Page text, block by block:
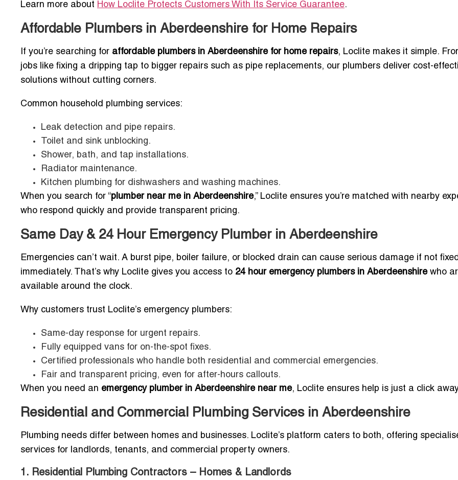
Learn more about How Loclite Protects Customers With Its Service Guarantee.
Affordable Plumbers in Aberdeenshire for Home Repairs
If you’re searching for affordable plumbers in Aberdeenshire for home repairs, Loclite makes it simple.
jobs like fixing a dripping tap to bigger repairs such as pipe replacements, our plumbers deliver cost-
solutions without cutting corners.
Common household plumbing services:
Leak detection and pipe repairs.
Toilet and sink unblocking.
Shower, bath, and tap installations.
Radiator maintenance.
Kitchen plumbing for dishwashers and washing machines.
When you search for “plumber near me in Aberdeenshire,” Loclite ensures you’re matched with nearby
who respond quickly and provide transparent pricing.
Same Day & 24 Hour Emergency Plumber in Aberdeenshire
Emergencies can’t wait. A burst pipe, boiler failure, or blocked drain can cause serious damage if not fixed
immediately. That’s why Loclite gives you access to 24 hour emergency plumbers in Aberdeenshirewho
available around the clock.
Why customers trust Loclite’s emergency plumbers:
Same-day response for urgent repairs.
Fully equipped vans for on-the-spot fixes.
Certified professionals who handle both residential and commercial emergencies.
Fair and transparent pricing, even for after-hours callouts.
When you need an emergency plumber in Aberdeenshire near me, Loclite ensures help is just a click
Residential and Commercial Plumbing Services in Aberdeenshire
Plumbing needs differ between homes and businesses. Loclite’s platform caters to both, offering
services for landlords, tenants, and commercial property owners.
1. Residential Plumbing Contractors – Homes & Landlords